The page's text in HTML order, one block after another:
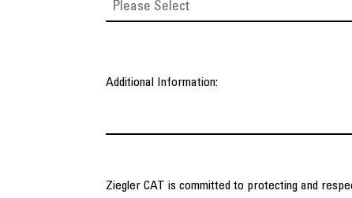
Additional Information:
Ziegler CAT is committed to protecting and